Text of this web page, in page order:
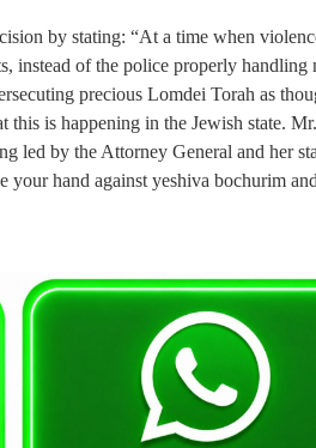
by stating: “At a time when
instead of the police properly handling
precious Lomdei Torah as
this is happening in the Jewish state. Mr.
led by the Attorney General and her
your hand against yeshiva bochurim